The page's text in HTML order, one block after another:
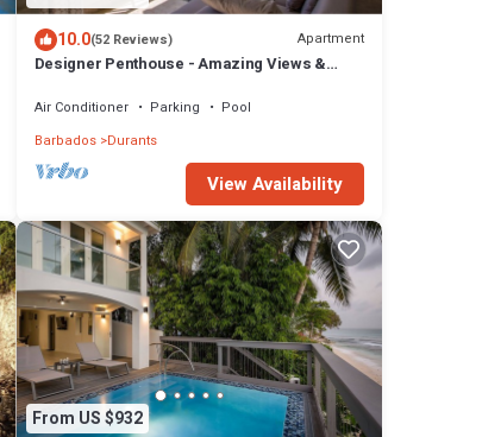
10.0(52 Reviews) Apartment
Designer Penthouse - Amazing Views &
Air Conditioner Parking
Pool
Barbados Durants
View Availability
From US $932